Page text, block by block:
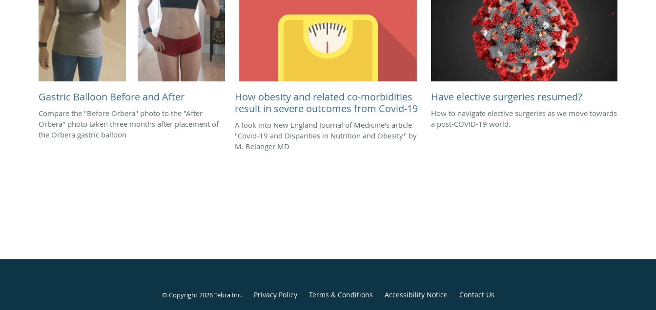
Gastric Balloon Before and After
Compare the "Before Orbera" photo to the "After
Orbera" photo taken three months after placement of
the Orbera gastric balloon
How obesity and related co-morbidities
result in severe outcomes from Covid-19
A look into New England Journal of Medicine's article
"Covid-19 and Disparities in Nutrition and Obesity" by
M. Belanger MD
Have elective surgeries resumed?
How to navigate elective surgeries as we move towards
a post-COVID-19 world.
© Copyright 2026Tebra Inc. Privacy Policy Terms & Conditions Accessibility Notice Contact Us